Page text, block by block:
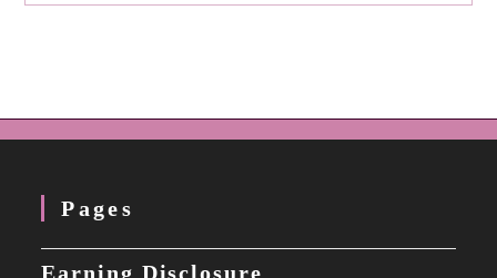
Pages
Earning Disclosure